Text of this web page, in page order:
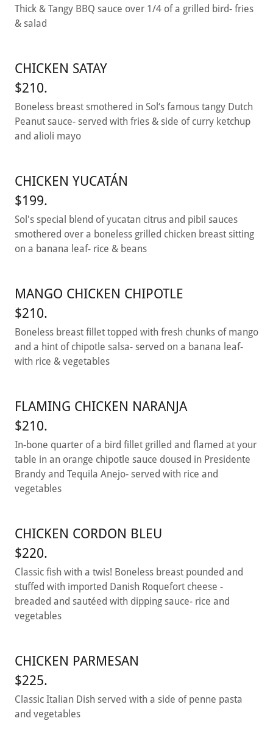
Thick & Tangy BBQ sauce over 1/4 of a grilled bird- fries
& salad
CHICKEN SATAY
$210.
Boneless breast smothered in Sol‘s famous tangy Dutch
Peanut sauce- served with fries & side of curry ketchup
and alioli mayo
CHICKEN YUCATÁN
$199.
Sol's special blend of yucatan citrus and pibil sauces
smothered over a boneless grilled chicken breast sitting
on a banana leaf- rice & beans
MANGO CHICKEN CHIPOTLE
$210.
Boneless breast fillet topped with fresh chunks of mango
and a hint of chipotle salsa- served on a banana leaf-
with rice & vegetables
FLAMING CHICKEN NARANJA
$210.
In-bone quarter of a bird fillet grilled and flamed at your
table in an orange chipotle sauce doused in Presidente
Brandy and Tequila Anejo- served with rice and
vegetables
CHICKEN CORDON BLEU
$220.
Classic fish with a twis! Boneless breast pounded and
stuffed with imported Danish Roquefort cheese -
breaded and sautéed with dipping sauce- rice and
vegetables
CHICKEN PARMESAN
$225.
Classic Italian Dish served with a side of penne pasta
and vegetables